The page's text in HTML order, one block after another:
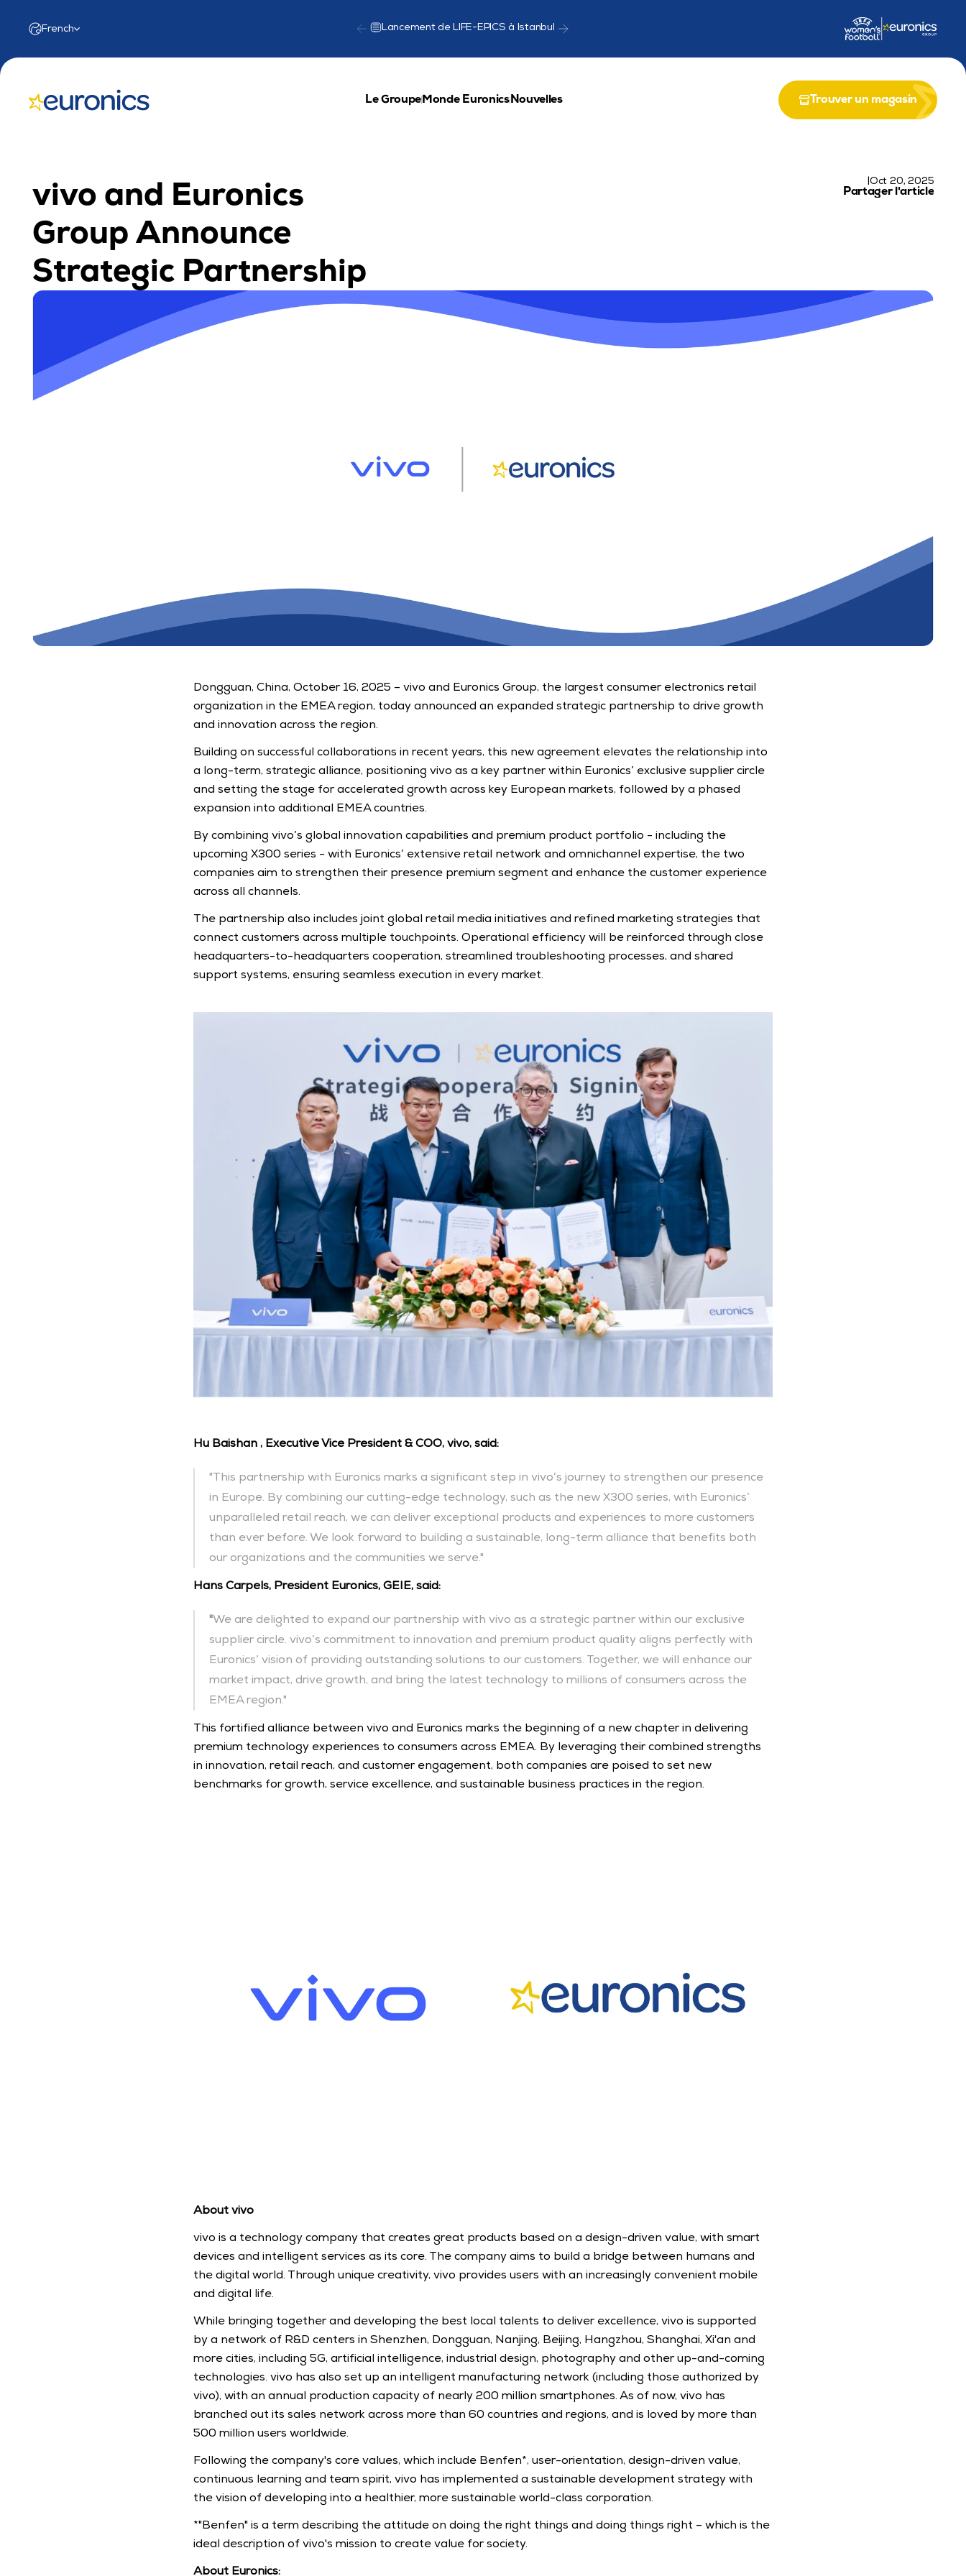
Select Language
French Lancement de LIFE-EPICS à Istanbul Partenariat avec le Programme LIFE de l'UE
Le GroupeMonde EuronicsNouvelles Trouver un magasin
vivo and Euronics
Group Announce
Strategic Partnership
|Oct 20, 2025
Partager l'article
Dongguan, China, October 16, 2025 – vivo and Euronics Group, the largest consumer electronics retail
organization in the EMEA region, today announced an expanded strategic partnership to drive growth
and innovation across the region.
Building on successful collaborations in recent years, this new agreement elevates the relationship into
a long-term, strategic alliance, positioning vivo as a key partner within Euronics’ exclusive supplier circle
and setting the stage for accelerated growth across key European markets, followed by a phased
expansion into additional EMEA countries.
By combining vivo’s global innovation capabilities and premium product portfolio - including the
upcoming X300 series - with Euronics’ extensive retail network and omnichannel expertise, the two
companies aim to strengthen their presence premium segment and enhance the customer experience
across all channels.
The partnership also includes joint global retail media initiatives and refined marketing strategies that
connect customers across multiple touchpoints. Operational efficiency will be reinforced through close
headquarters-to-headquarters cooperation, streamlined troubleshooting processes, and shared
support systems, ensuring seamless execution in every market.
Hu Baishan , Executive Vice President & COO, vivo, said:
"This partnership with Euronics marks a significant step in vivo’s journey to strengthen our presence
in Europe. By combining our cutting-edge technology, such as the new X300 series, with Euronics’
unparalleled retail reach, we can deliver exceptional products and experiences to more customers
than ever before. We look forward to building a sustainable, long-term alliance that benefits both
our organizations and the communities we serve."
Hans Carpels, President Euronics, GEIE, said:
"We are delighted to expand our partnership with vivo as a strategic partner within our exclusive
supplier circle. vivo’s commitment to innovation and premium product quality aligns perfectly with
Euronics’ vision of providing outstanding solutions to our customers. Together, we will enhance our
market impact, drive growth, and bring the latest technology to millions of consumers across the
EMEA region."
This fortified alliance between vivo and Euronics marks the beginning of a new chapter in delivering
premium technology experiences to consumers across EMEA. By leveraging their combined strengths
in innovation, retail reach, and customer engagement, both companies are poised to set new
benchmarks for growth, service excellence, and sustainable business practices in the region.
About vivo
vivo is a technology company that creates great products based on a design-driven value, with smart
devices and intelligent services as its core. The company aims to build a bridge between humans and
the digital world. Through unique creativity, vivo provides users with an increasingly convenient mobile
and digital life.
While bringing together and developing the best local talents to deliver excellence, vivo is supported
by a network of R&D centers in Shenzhen, Dongguan, Nanjing, Beijing, Hangzhou, Shanghai, Xi'an and
more cities, including 5G, artificial intelligence, industrial design, photography and other up-and-coming
technologies. vivo has also set up an intelligent manufacturing network (including those authorized by
vivo), with an annual production capacity of nearly 200 million smartphones. As of now, vivo has
branched out its sales network across more than 60 countries and regions, and is loved by more than
500 million users worldwide.
Following the company's core values, which include Benfen*, user-orientation, design-driven value,
continuous learning and team spirit, vivo has implemented a sustainable development strategy with
the vision of developing into a healthier, more sustainable world-class corporation.
*"Benfen" is a term describing the attitude on doing the right things and doing things right – which is the
ideal description of vivo's mission to create value for society.
About Euronics: